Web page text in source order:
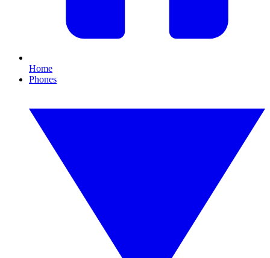
Home
Phones